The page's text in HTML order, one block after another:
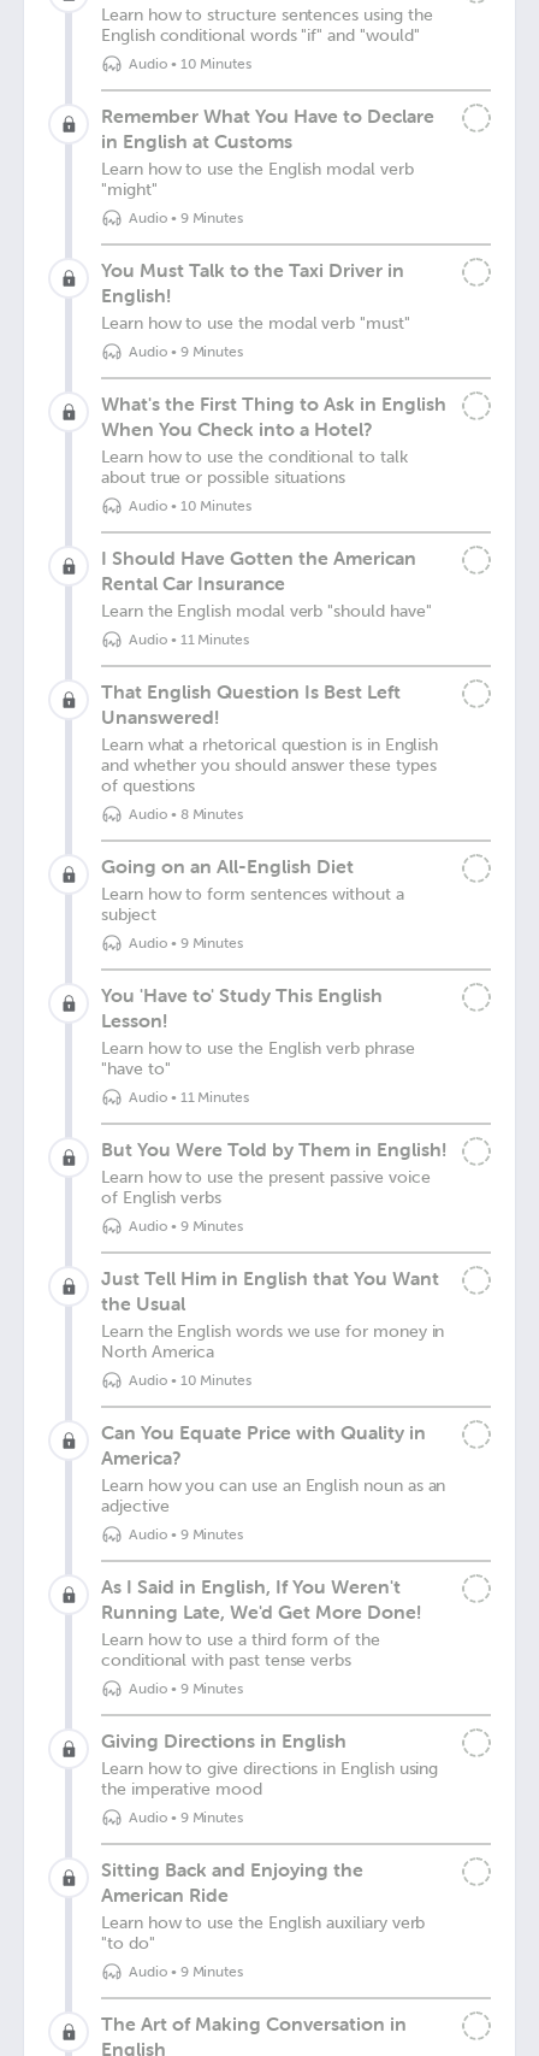
Learn how to structure sentences using the
English conditional words "if" and "would"
Audio• 10 Minutes
Remember What You Have to Declare
in English at Customs
Learn how to use the English modal verb
"might"
Audio• 9 Minutes
You Must Talk to the Taxi Driver in
English!
Learn how to use the modal verb "must"
Audio• 9 Minutes
What's the First Thing to Ask in English
When You Check into a Hotel?
Learn how to use the conditional to talk
about true or possible situations
Audio• 10 Minutes
I Should Have Gotten the American
Rental Car Insurance
Learn the English modal verb "should have"
Audio• 11 Minutes
That English Question Is Best Left
Unanswered!
Learn what a rhetorical question is in English
and whether you should answer these types
of questions
Audio• 8 Minutes
Going on an All-English Diet
Learn how to form sentences without a
subject
Audio• 9 Minutes
You 'Have to' Study This English
Lesson!
Learn how to use the English verb phrase
"have to"
Audio• 11 Minutes
But You Were Told by Them in English!
Learn how to use the present passive voice
of English verbs
Audio• 9 Minutes
Just Tell Him in English that You Want
the Usual
Learn the English words we use for money in
North America
Audio• 10 Minutes
Can You Equate Price with Quality in
America?
Learn how you can use an English noun as an
adjective
Audio• 9 Minutes
As I Said in English, If You Weren't
Running Late, We'd Get More Done!
Learn how to use a third form of the
conditional with past tense verbs
Audio• 9 Minutes
Giving Directions in English
Learn how to give directions in English using
the imperative mood
Audio• 9 Minutes
Sitting Back and Enjoying the
American Ride
Learn how to use the English auxiliary verb
"to do"
Audio• 9 Minutes
The Art of Making Conversation in
English